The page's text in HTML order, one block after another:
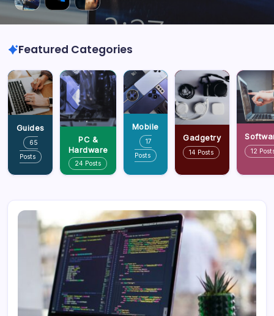
Featured Categories
Guides
65
Posts
PC &
Hardware
24 Posts
Mobile
17
Posts
Gadgetry
14 Posts 12